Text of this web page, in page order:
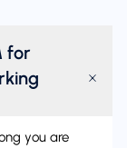
for
you are